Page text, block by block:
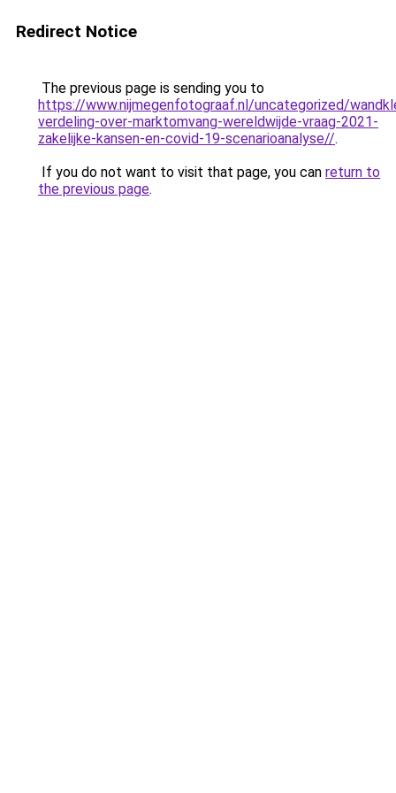
Redirect Notice
The previous page is sending you to
https://www.nijmegenfotograaf.nl/uncategorized/
verdeling-over-marktomvang-wereldwijde-vraag-2021-
zakelijke-kansen-en-covid-19-scenarioanalyse//.
If you do not want to visit that page, you can return to
the previous page.